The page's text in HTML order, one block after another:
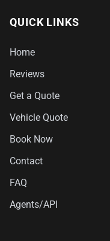
QUICK LINKS
Home
Reviews
Get a Quote
Vehicle Quote
Book Now
Contact
FAQ
Agents/API